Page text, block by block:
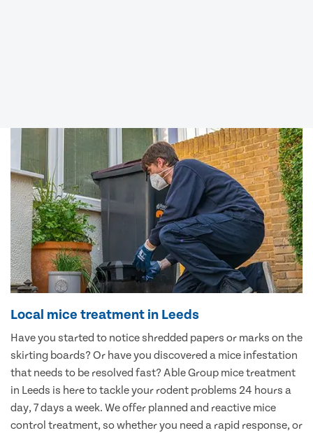
Local mice treatment in Leeds
Have you started to notice shredded papers or marks on the
skirting boards? Or have you discovered a mice infestation
that needs to be resolved fast? Able Group mice treatment
in Leeds is here to tackle your rodent problems 24 hours a
day, 7 days a week. We offer planned and reactive mice
control treatment, so whether you need a rapid response, or